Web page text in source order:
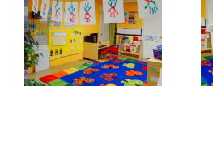
Dragonflies 6